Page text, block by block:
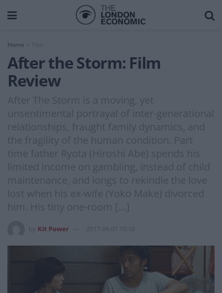
Home Film
After the Storm: Film
Review
After The Storm is a moving, yet
unsentimental portrayal of inter-generational
relationships, fraught family dynamics, and
the fragility of the human condition. Part
time father Ryota (Hiroshi Abe) spends his
limited income on gambling, instead of child
maintenance, and longs to rekindle the love
lost when his ex-wife (Yoko Make) divorced
him. His tiny one-room […]
Kit Power 2017-06-01 10:18